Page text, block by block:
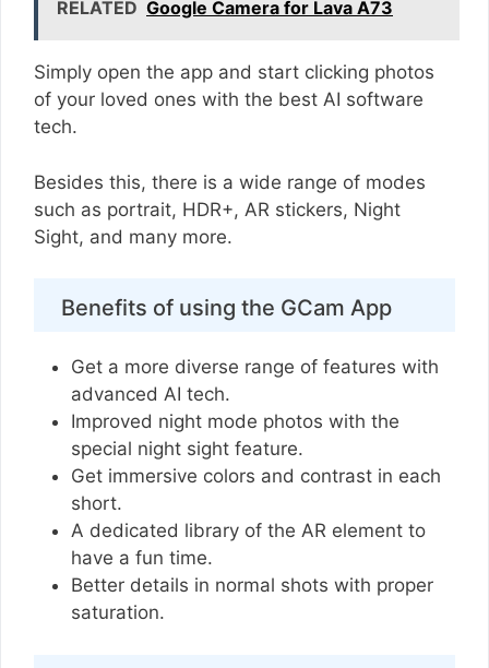
RELATED Google Camera for Lava A73
Simply open the app and start clicking photos
of your loved ones with the best AI software
tech.
Besides this, there is a wide range of modes
such as portrait, HDR+, AR stickers, Night
Sight, and many more.
Benefits of using the GCam App
Get a more diverse range of features with
advanced AI tech.
Improved night mode photos with the
special night sight feature.
Get immersive colors and contrast in each
short.
A dedicated library of the AR element to
have a fun time.
Better details in normal shots with proper
saturation.